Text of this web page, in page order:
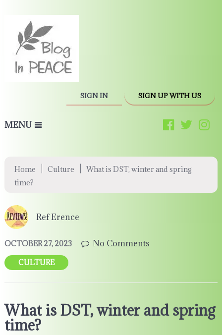
SIGN IN SIGN UP WITH US
MENU
Home Culture
What is DST, winter and spring
time?
Ref Erence
OCTOBER 27, 2023 No Comments
CULTURE
What is DST, winter and spring
time?